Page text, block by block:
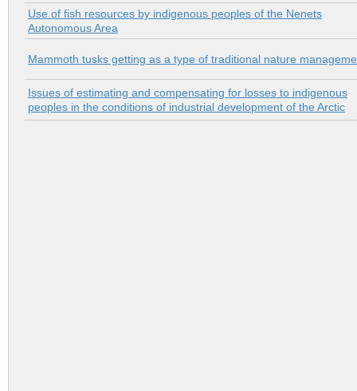
Use of fish resources by indigenous peoples of the Nenets
Autonomous Area
Mammoth tusks getting as a type of traditional nature
Issues of estimating and compensating for losses to indigenous
peoples in the conditions of industrial development of the Arctic